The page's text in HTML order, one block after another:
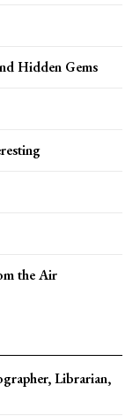
Hidden Gems
the Air
Librarian,